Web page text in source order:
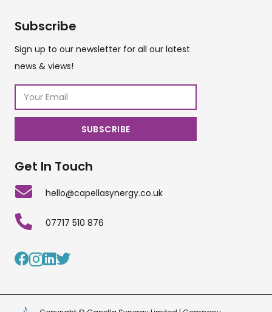
Subscribe
Sign up to our newsletter for all our latest
news & views!
Get In Touch
hello@capellasynergy.co.uk
07717 510 876